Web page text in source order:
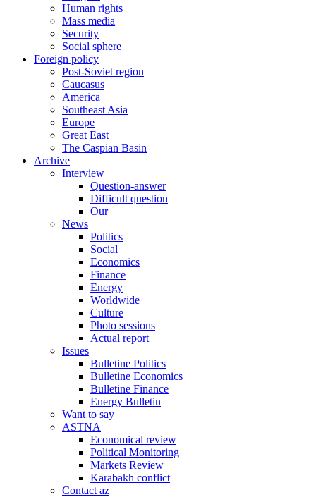
Human rights
Mass media
Security
Social sphere
Foreign policy
Post-Soviet region
Caucasus
America
Southeast Asia
Europe
Great East
The Caspian Basin
Archive
Interview
Question-answer
Difficult question
Our
News
Politics
Social
Economics
Finance
Energy
Worldwide
Culture
Photo sessions
Actual report
Issues
Bulletine Politics
Bulletine Economics
Bulletine Finance
Energy Bulletin
Want to say
ASTNA
Economical review
Political Monitoring
Markets Review
Karabakh conflict
Contact az